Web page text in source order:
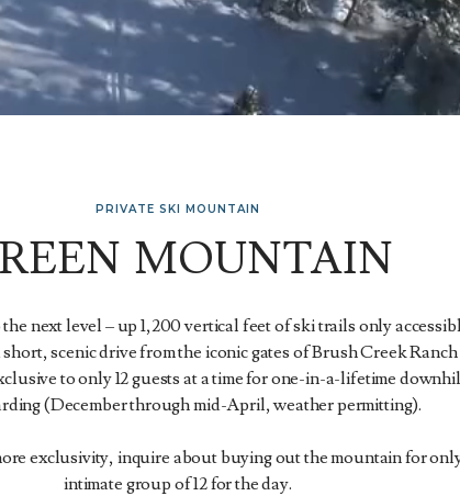
PRIVATE SKI MOUNTAIN
MOUNTAIN
next level – up 1,200 vertical feet of ski trails only
scenic drive from the iconic gates of Brush Creek
to only 12 guests at a time for one-in-a-lifetime
(December through mid-April, weather permitting).
exclusivity, inquire about buying out the mountain for
intimate group of 12 for the day.